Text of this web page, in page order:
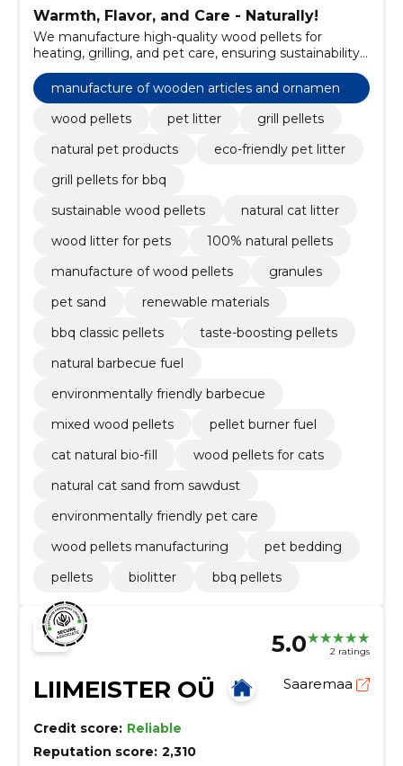
Warmth, Flavor, and Care - Naturally!
We manufacture high-quality wood pellets for
heating, grilling, and pet care, ensuring sustainability
and efficiency.
manufacture of wooden articles and ornaments
and other wooden products
wood pellets
pet litter
grill pellets
natural pet products
eco-friendly pet litter
grill pellets for bbq
sustainable wood pellets
natural cat litter
wood litter for pets
100% natural pellets
manufacture of wood pellets
granules
pet sand
renewable materials
bbq classic pellets
taste-boosting pellets
natural barbecue fuel
environmentally friendly barbecue
mixed wood pellets
pellet burner fuel
cat natural bio-fill
wood pellets for cats
natural cat sand from sawdust
environmentally friendly pet care
wood pellets manufacturing
pet bedding
pellets
biolitter bbq pellets
5.0 2 ratings
LIIMEISTER OÜ Saaremaa
Credit score: Reliable
Reputation score: 2,310